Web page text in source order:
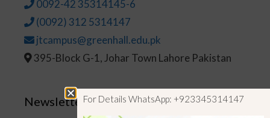
0092-42 35314145-6
(0092) 312 5314147
jtcampus@greenhall.edu.pk
395-Block G-1, Johar Town Lahore Pakistan
NewsletterFor Details WhatsApp: +923345314147